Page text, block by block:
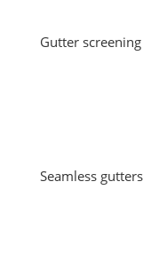
Gutter screening
Seamless gutters